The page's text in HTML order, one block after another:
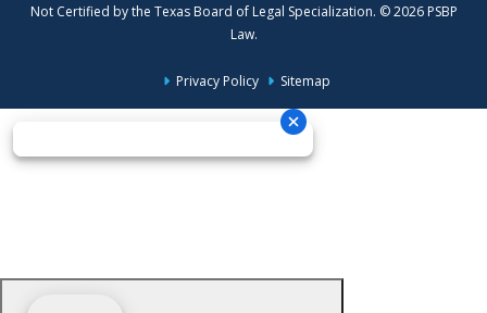
Not Certified by the Texas Board of Legal Specialization. © 2026 PSBP
Law.
Privacy Policy Sitemap